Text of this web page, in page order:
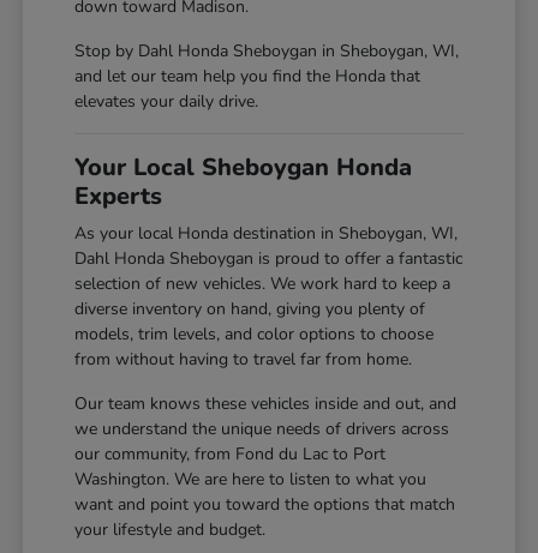
down toward Madison.
Stop by Dahl Honda Sheboygan in Sheboygan, WI,
and let our team help you find the Honda that
elevates your daily drive.
Your Local Sheboygan Honda
Experts
As your local Honda destination in Sheboygan, WI,
Dahl Honda Sheboygan is proud to offer a fantastic
selection of new vehicles. We work hard to keep a
diverse inventory on hand, giving you plenty of
models, trim levels, and color options to choose
from without having to travel far from home.
Our team knows these vehicles inside and out, and
we understand the unique needs of drivers across
our community, from Fond du Lac to Port
Washington. We are here to listen to what you
want and point you toward the options that match
your lifestyle and budget.